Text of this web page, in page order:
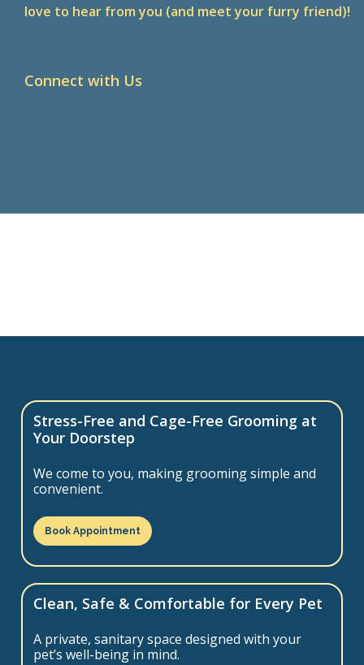
love to hear from you (and meet your furry friend)!
Connect with Us
Stress-Free and Cage-Free Grooming at
Your Doorstep
We come to you, making grooming simple and
convenient.
Book Appointment
Clean, Safe & Comfortable for Every Pet
A private, sanitary space designed with your
pet’s well-being in mind.